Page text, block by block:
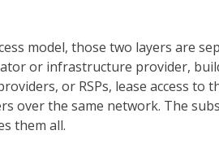
model, those two layers are
or infrastructure provider,
or RSPs, lease access
over the same network. The
them all.